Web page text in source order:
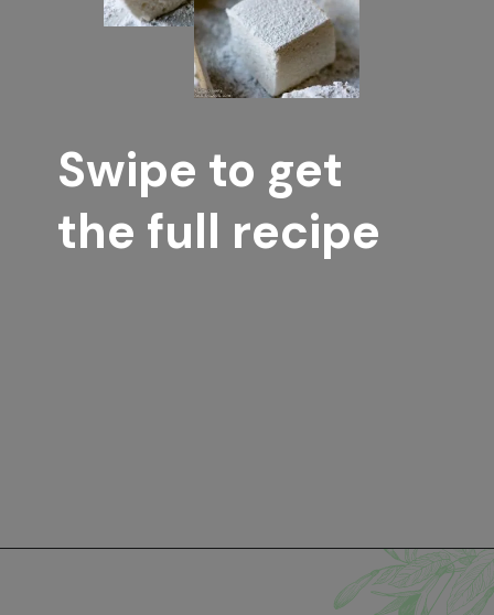
Swipe to get
the full recipe
https://www.lifeslittlesweets.com/marshmallows/